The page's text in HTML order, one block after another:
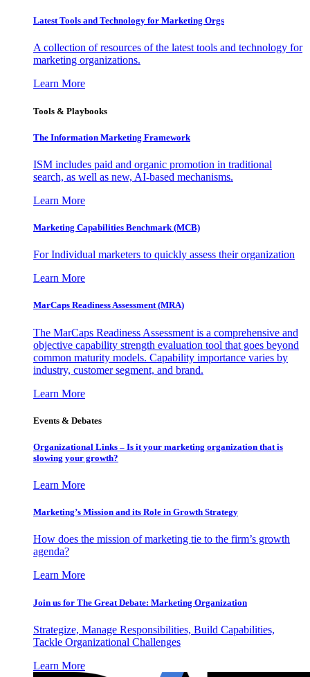
Latest Tools and Technology for Marketing Orgs
A collection of resources of the latest tools and technology for
marketing organizations.
Learn More
Tools & Playbooks
The Information Marketing Framework
ISM includes paid and organic promotion in traditional
search, as well as new, AI-based mechanisms.
Learn More
Marketing Capabilities Benchmark (MCB)
For Individual marketers to quickly assess their organization
Learn More
MarCaps Readiness Assessment (MRA)
The MarCaps Readiness Assessment is a comprehensive and
objective capability strength evaluation tool that goes beyond
common maturity models. Capability importance varies by
industry, customer segment, and brand.
Learn More
Events & Debates
Organizational Links – Is it your marketing organization that is
slowing your growth?
Learn More
Marketing’s Mission and its Role in Growth Strategy
How does the mission of marketing tie to the firm’s growth
agenda?
Learn More
Join us for The Great Debate: Marketing Organization
Strategize, Manage Responsibilities, Build Capabilities,
Tackle Organizational Challenges
Learn More